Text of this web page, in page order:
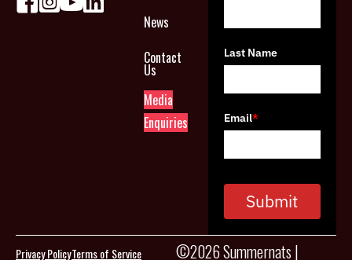
News
Contact
Us
Media
Enquiries
Last Name
Email*
Submit
Privacy PolicyTerms of Service ©2026 Summernats |